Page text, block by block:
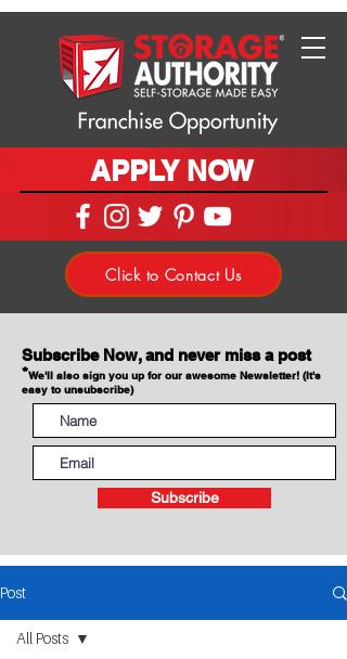
APPLY NOW
Click to Contact Us
Subscribe Now, and never miss a post
*We'll also sign you up for our awesome Newsletter! (It's
easy to unsubscribe)
Subscribe
Post
All Posts